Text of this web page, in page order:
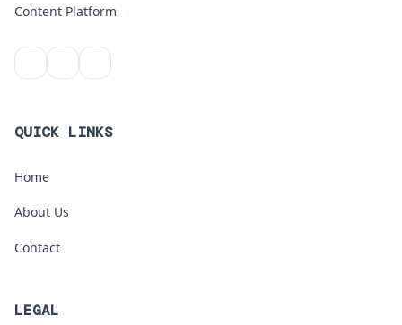
Content Platform
QUICK LINKS
Home
About Us
Contact
LEGAL